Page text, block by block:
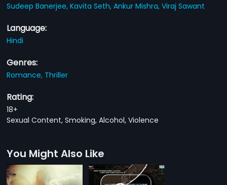
Sudeep Banerjee,Kavita Seth,Ankur Mishra,Viraj Sawant
Language:
Hindi
Genres:
Romance, Thriller
Rating:
18+
Sexual Content, Smoking, Alcohol, Violence
You Might Also Like